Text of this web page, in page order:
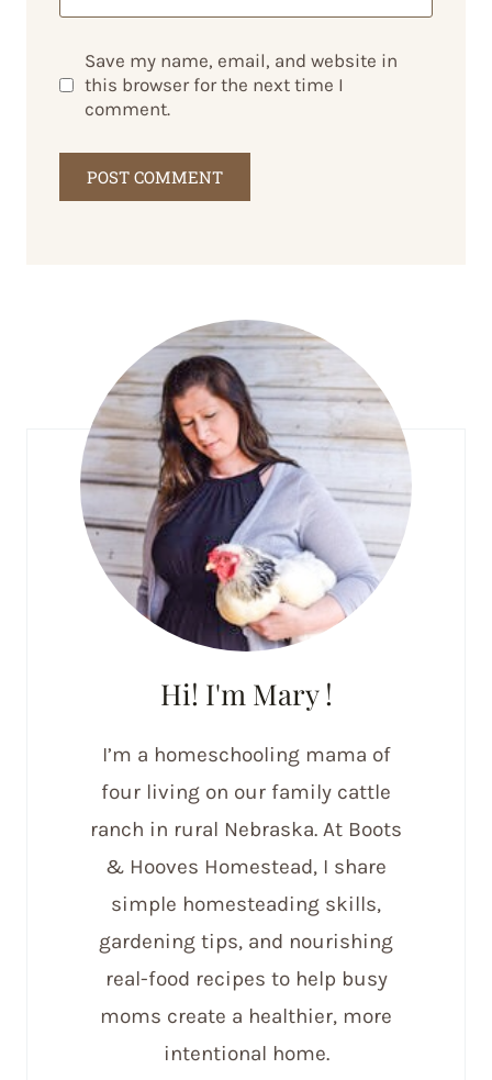
Save my name, email, and website in
this browser for the next time I
comment.
Hi! I'm Mary !
I’m a homeschooling mama of
four living on our family cattle
ranch in rural Nebraska. At Boots
& Hooves Homestead, I share
simple homesteading skills,
gardening tips, and nourishing
real-food recipes to help busy
moms create a healthier, more
intentional home.